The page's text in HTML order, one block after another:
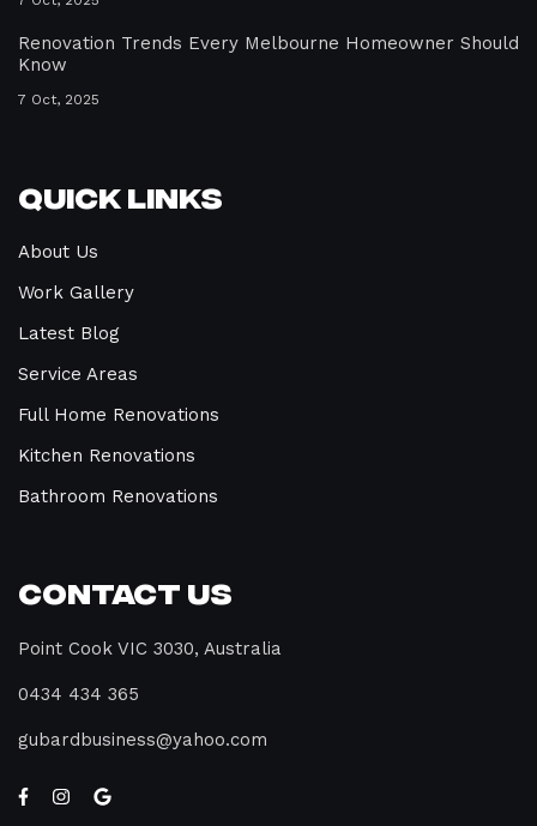
Renovation Trends Every Melbourne Homeowner Should
Know
7 Oct, 2025
Quick Links
About Us
Work Gallery
Latest Blog
Service Areas
Full Home Renovations
Kitchen Renovations
Bathroom Renovations
Contact Us
Point Cook VIC 3030, Australia
0434 434 365
gubardbusiness@yahoo.com